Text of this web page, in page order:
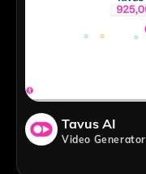
Tavus AI
Video Generator